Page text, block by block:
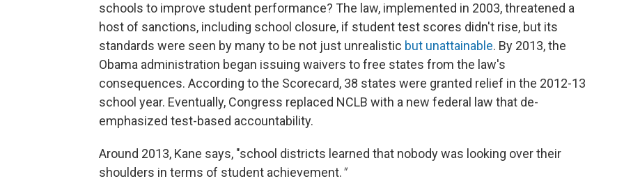
schools to improve student performance? The law, implemented in 2003, threatened a
host of sanctions, including school closure, if student test scores didn't rise, but its
standards were seen by many to be not just unrealistic but unattainable. By 2013, the
Obama administration began issuing waivers to free states from the law's
consequences. According to the Scorecard, 38 states were granted relief in the 2012-13
school year. Eventually, Congress replaced NCLB with a new federal law that de-
emphasized test-based accountability.
Around 2013, Kane says, "school districts learned that nobody was looking over their
shoulders in terms of student achievement."